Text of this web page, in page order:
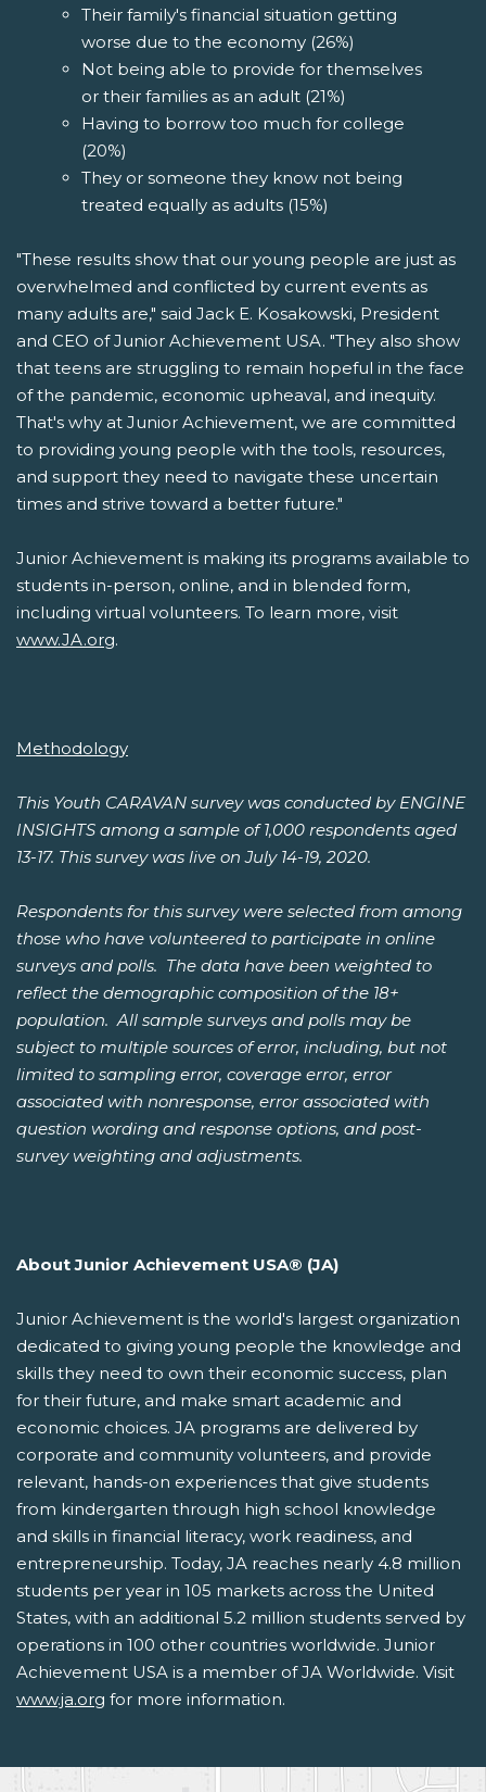
Their family's financial situation getting
worse due to the economy (26%)
Not being able to provide for themselves
or their families as an adult (21%)
Having to borrow too much for college
(20%)
They or someone they know not being
treated equally as adults (15%)
"These results show that our young people are just as
overwhelmed and conflicted by current events as
many adults are," said Jack E. Kosakowski, President
and CEO of Junior Achievement USA. "They also show
that teens are struggling to remain hopeful in the face
of the pandemic, economic upheaval, and inequity.
That's why at Junior Achievement, we are committed
to providing young people with the tools, resources,
and support they need to navigate these uncertain
times and strive toward a better future."
Junior Achievement is making its programs available to
students in-person, online, and in blended form,
including virtual volunteers. To learn more, visit
www.JA.org.
Methodology
This Youth CARAVAN survey was conducted by ENGINE
INSIGHTS among a sample of 1,000 respondents aged
13-17. This survey was live on July 14-19, 2020.
Respondents for this survey were selected from among
those who have volunteered to participate in online
surveys and polls. The data have been weighted to
reflect the demographic composition of the 18+
population. All sample surveys and polls may be
subject to multiple sources of error, including, but not
limited to sampling error, coverage error, error
associated with nonresponse, error associated with
question wording and response options, and post-
survey weighting and adjustments.
About Junior Achievement USA® (JA)
Junior Achievement is the world's largest organization
dedicated to giving young people the knowledge and
skills they need to own their economic success, plan
for their future, and make smart academic and
economic choices. JA programs are delivered by
corporate and community volunteers, and provide
relevant, hands-on experiences that give students
from kindergarten through high school knowledge
and skills in financial literacy, work readiness, and
entrepreneurship. Today, JA reaches nearly 4.8 million
students per year in 105 markets across the United
States, with an additional 5.2 million students served by
operations in 100 other countries worldwide. Junior
Achievement USA is a member of JA Worldwide. Visit
www.ja.org for more information.